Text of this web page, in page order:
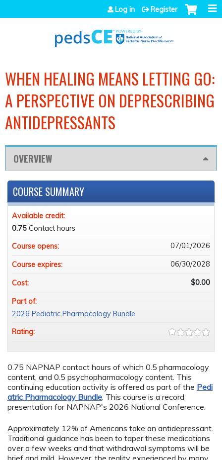
Jump to navigation
Log in Register
WHEN HEALING MEANS LETTING GO:
A PERSPECTIVE ON DEPRESCRIBING
ANTIDEPRESSANTS
OVERVIEW
0.75 NAPNAP contact hours of which 0.5 pharmacology
content, and 0.5 psychopharmacology content. This
continuing education activity is offered as part of the Pedi
atric Pharmacology Bundle. This course is a record
presentation for NAPNAP's 2026 National Conference.
Approximately 12% of Americans take an antidepressant.
Traditional guidance has been to taper these medications
over a few weeks and that withdrawal symptoms will be
brief and mild. However, the reality experienced by many
COURSE SUMMARY
Available credit:
0.75 Contact hours
Course opens:
07/01/2026
Course expires: 06/30/2028
Cost: $0.00
Part of:
2026 Pediatric Pharmacology Bundle
Rating: